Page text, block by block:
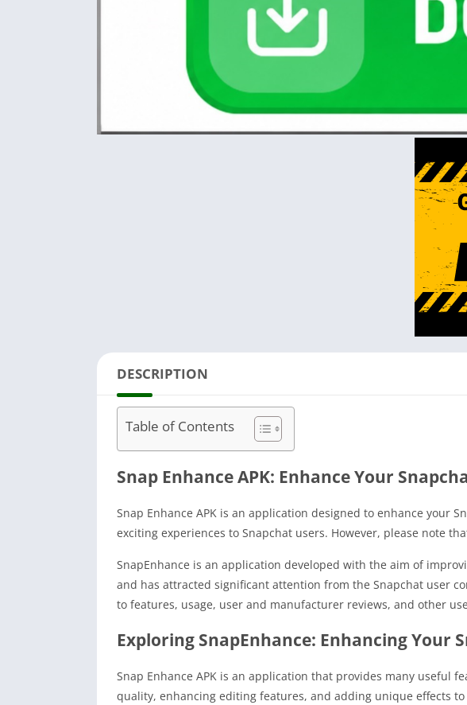
DESCRIPTION
Table of Contents
Snap Enhance APK: Enhance Your
Snap Enhance APK is an application designed to enhance your
exciting experiences to Snapchat users. However, please note
SnapEnhance is an application developed with the aim of
and has attracted significant attention from the Snapchat user
to features, usage, user and manufacturer reviews, and other
Exploring SnapEnhance: Enhancing Your
Snap Enhance APK is an application that provides many useful
quality, enhancing editing features, and adding unique effects to